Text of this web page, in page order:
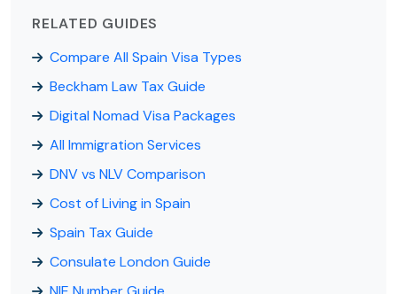
RELATED GUIDES
Compare All Spain Visa Types
Beckham Law Tax Guide
Digital Nomad Visa Packages
All Immigration Services
DNV vs NLV Comparison
Cost of Living in Spain
Spain Tax Guide
Consulate London Guide